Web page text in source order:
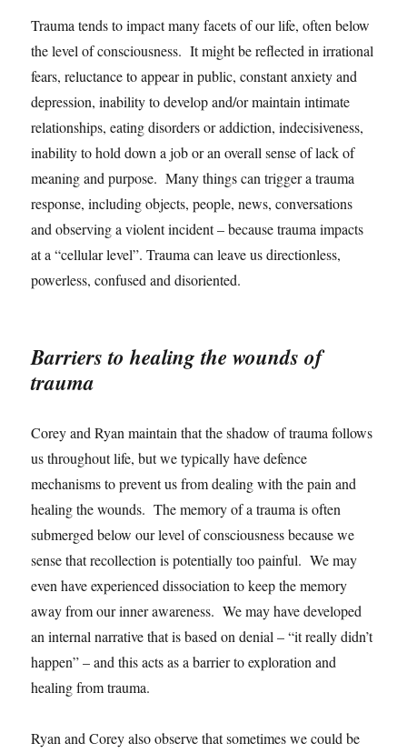
Trauma tends to impact many facets of our life, often below
the level of consciousness. It might be reflected in irrational
fears, reluctance to appear in public, constant anxiety and
depression, inability to develop and/or maintain intimate
relationships, eating disorders or addiction, indecisiveness,
inability to hold down a job or an overall sense of lack of
meaning and purpose. Many things can trigger a trauma
response, including objects, people, news, conversations
and observing a violent incident – because trauma impacts
at a “cellular level”. Trauma can leave us directionless,
powerless, confused and disoriented.
Barriers to healing the wounds of
trauma
Corey and Ryan maintain that the shadow of trauma follows
us throughout life, but we typically have defence
mechanisms to prevent us from dealing with the pain and
healing the wounds. The memory of a trauma is often
submerged below our level of consciousness because we
sense that recollection is potentially too painful. We may
even have experienced dissociation to keep the memory
away from our inner awareness. We may have developed
an internal narrative that is based on denial – “it really didn’t
happen” – and this acts as a barrier to exploration and
healing from trauma.
Ryan and Corey also observe that sometimes we could be